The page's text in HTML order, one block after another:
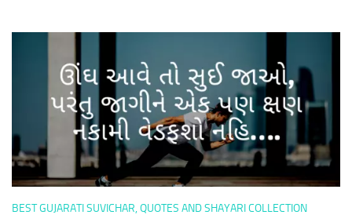
BEST GUJARATI SUVICHAR, QUOTES AND SHAYARI COLLECTION